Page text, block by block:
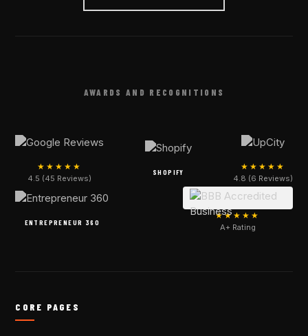
AWARDS AND RECOGNITIONS
★★★★★
4.5 (45 Reviews)
SHOPIFY
★★★★★
4.8 (6 Reviews)
ENTREPRENEUR 360
★★★★★
A+ Rating
CORE PAGES